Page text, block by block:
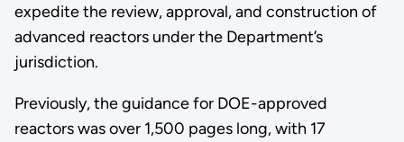
expedite the review, approval, and construction of
advanced reactors under the Department’s
jurisdiction.
Previously, the guidance for DOE-approved
reactors was over 1,500 pages long, with 17